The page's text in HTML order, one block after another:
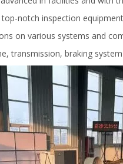
notch inspection
on various systems and
transmission, braking